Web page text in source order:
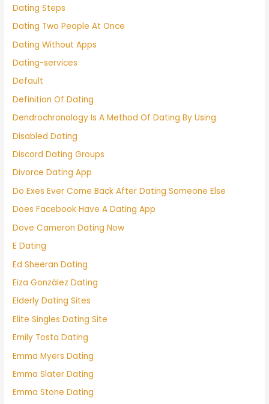
Dating Steps
Dating Two People At Once
Dating Without Apps
Dating-services
Default
Definition Of Dating
Dendrochronology Is A Method Of Dating By Using
Disabled Dating
Discord Dating Groups
Divorce Dating App
Do Exes Ever Come Back After Dating Someone Else
Does Facebook Have A Dating App
Dove Cameron Dating Now
E Dating
Ed Sheeran Dating
Eiza González Dating
Elderly Dating Sites
Elite Singles Dating Site
Emily Tosta Dating
Emma Myers Dating
Emma Slater Dating
Emma Stone Dating